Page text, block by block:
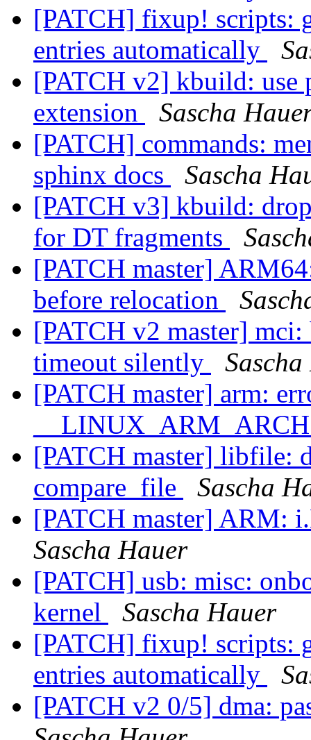
[PATCH] fixup! scripts:
entries automatically
[PATCH v2] kbuild: use
extension
Sascha
[PATCH] commands:
sphinx docs
Sascha
[PATCH v3] kbuild:
for DT fragments
[PATCH master]
before relocation
[PATCH v2 master]
timeout silently
[PATCH master] arm:
[PATCH master] libfile:
compare_file
Sascha
[PATCH master] ARM:
Sascha Hauer
[PATCH] usb: misc:
kernel
Sascha Hauer
[PATCH] fixup! scripts:
entries automatically
[PATCH v2 0/5] dma: